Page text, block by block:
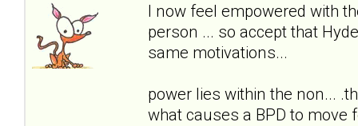
I now feel empowered with
person ... so accept that
same motivations...
power lies within the non...
what causes a BPD to move